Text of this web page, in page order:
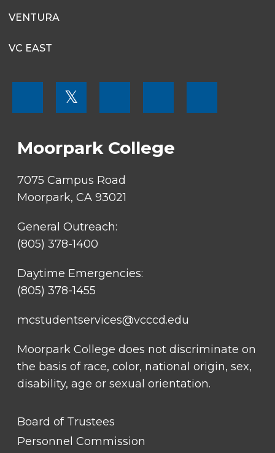
VENTURA
VC EAST
SOCIAL
𝕏
Moorpark College
7075 Campus Road
Moorpark, CA 93021
General Outreach:
(805) 378-1400
Daytime Emergencies:
(805) 378-1455
mcstudentservices@vcccd.edu
Moorpark College does not discriminate on
the basis of race, color, national origin, sex,
disability, age or sexual orientation.
FOOTER
LINK
TITLE
Board of Trustees
Personnel Commission